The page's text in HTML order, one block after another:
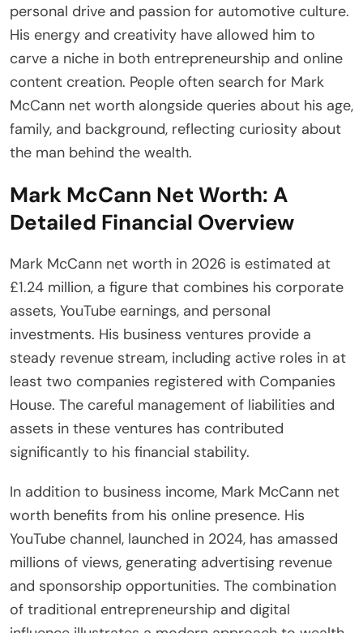
personal drive and passion for automotive culture.
His energy and creativity have allowed him to
carve a niche in both entrepreneurship and online
content creation. People often search for Mark
McCann net worth alongside queries about his age,
family, and background, reflecting curiosity about
the man behind the wealth.
Mark McCann Net Worth: A
Detailed Financial Overview
Mark McCann net worth in 2026 is estimated at
£1.24 million, a figure that combines his corporate
assets, YouTube earnings, and personal
investments. His business ventures provide a
steady revenue stream, including active roles in at
least two companies registered with Companies
House. The careful management of liabilities and
assets in these ventures has contributed
significantly to his financial stability.
In addition to business income, Mark McCann net
worth benefits from his online presence. His
YouTube channel, launched in 2024, has amassed
millions of views, generating advertising revenue
and sponsorship opportunities. The combination
of traditional entrepreneurship and digital